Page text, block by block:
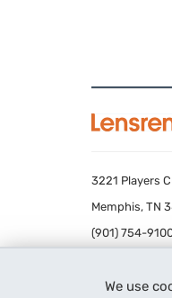
We use
3221 Players
Memphis, TN
(901) 754-